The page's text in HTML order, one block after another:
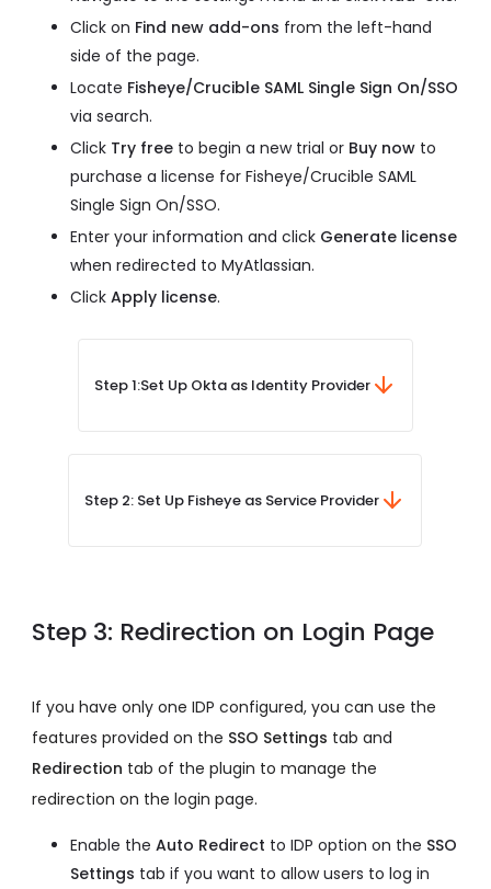
Click on Find new add-ons from the left-hand
side of the page.
Locate Fisheye/Crucible SAML Single Sign On/SSO
via search.
Click Try free to begin a new trial or Buy now to
purchase a license for Fisheye/Crucible SAML
Single Sign On/SSO.
Enter your information and click Generate license
when redirected to MyAtlassian.
Click Apply license.
Step 1:Set Up Okta as Identity Provider
Step 2: Set Up Fisheye as Service Provider
Step 3: Redirection on Login Page
If you have only one IDP configured, you can use the
features provided on the SSO Settings tab and
Redirection tab of the plugin to manage the
redirection on the login page.
Enable the Auto Redirect to IDP option on the SSO
Settings tab if you want to allow users to log in